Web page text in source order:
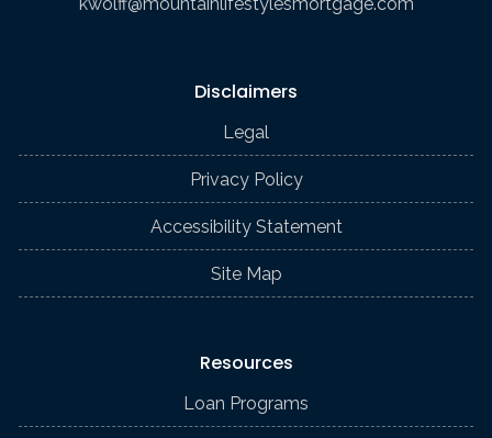
Disclaimers
Legal
Privacy Policy
Accessibility Statement
Site Map
Resources
Loan Programs